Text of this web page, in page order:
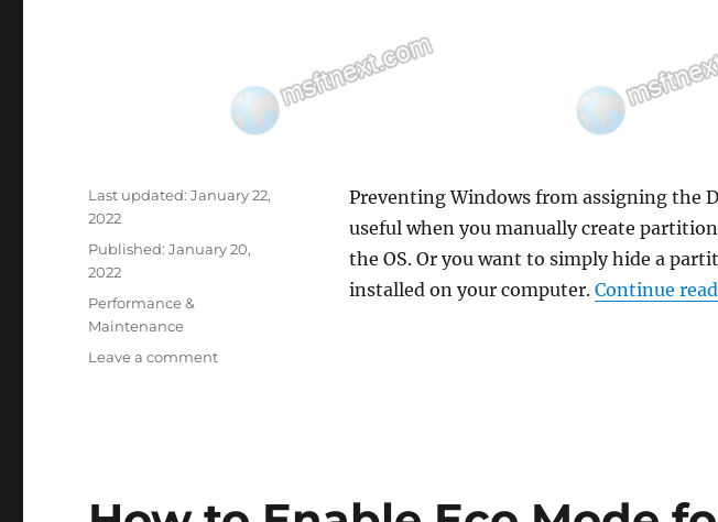
Preventing Windows from assigning the
useful when you manually create
the OS. Or you want to simply hide a
installed on your computer. Continue
Last updated:January 22,
2022
Published:January 20,
2022
Categories
Performance &
Maintenance
Leave a commenton
the